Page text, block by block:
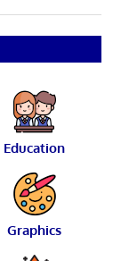
Education
Graphics